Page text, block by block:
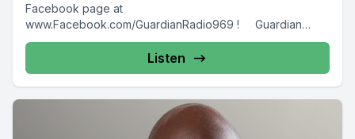
Facebook page at
www.Facebook.com/GuardianRadio969 ! Guardian
Radio providing...
Listen